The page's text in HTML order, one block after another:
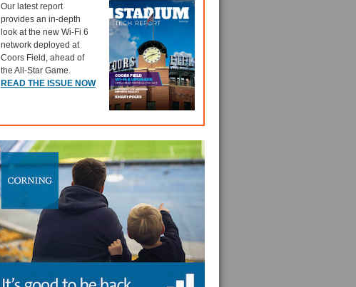
Our latest report
provides an in-depth
look at the new Wi-Fi 6
network deployed at
Coors Field, ahead of
the All-Star Game.
READ THE ISSUE NOW